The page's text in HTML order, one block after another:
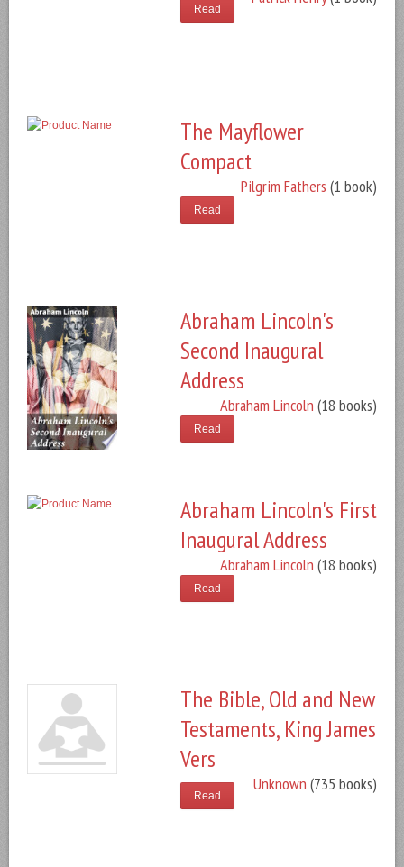
Read
The Mayflower
Compact
Pilgrim Fathers (1 book)
Read
Abraham Lincoln's
Second Inaugural
Address
Abraham Lincoln (18 books)
Read
Abraham Lincoln's First
Inaugural Address
Abraham Lincoln (18 books)
Read
The Bible, Old and New
Testaments, King James
Vers
Unknown (735 books)
Read